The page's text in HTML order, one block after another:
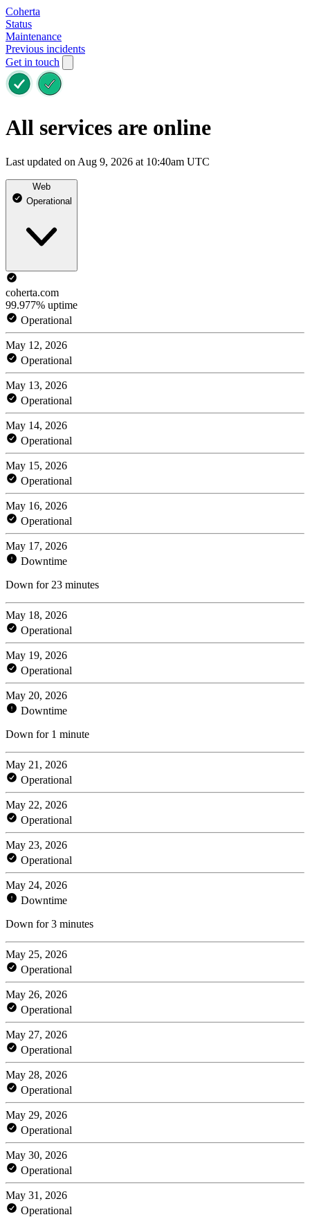
Coherta
Status
Maintenance
Previous incidents
Get in touch
All services are online
Last updated on Aug 9, 2026 at 10:40am UTC
Web
Operational
coherta.com
99.977% uptime
Operational
May 12, 2026
Operational
May 13, 2026
Operational
May 14, 2026
Operational
May 15, 2026
Operational
May 16, 2026
Operational
May 17, 2026
Downtime
Down for 23 minutes
May 18, 2026
Operational
May 19, 2026
Operational
May 20, 2026
Downtime
Down for 1 minute
May 21, 2026
Operational
May 22, 2026
Operational
May 23, 2026
Operational
May 24, 2026
Downtime
Down for 3 minutes
May 25, 2026
Operational
May 26, 2026
Operational
May 27, 2026
Operational
May 28, 2026
Operational
May 29, 2026
Operational
May 30, 2026
Operational
May 31, 2026
Operational